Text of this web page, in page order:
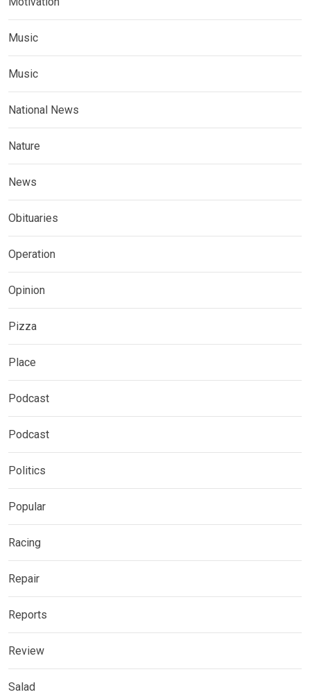
Music
Music
National News
Nature
News
Obituaries
Operation
Opinion
Pizza
Place
Podcast
Podcast
Politics
Popular
Racing
Repair
Reports
Review
Salad